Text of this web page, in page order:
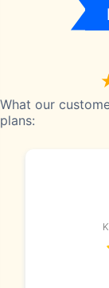
What our
plans: